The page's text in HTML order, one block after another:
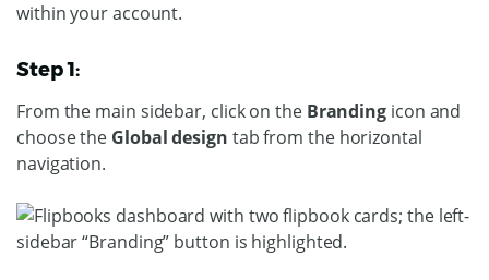
within your account.
Step 1:
From the main sidebar, click on the Branding icon and
choose the Global design tab from the horizontal
navigation.